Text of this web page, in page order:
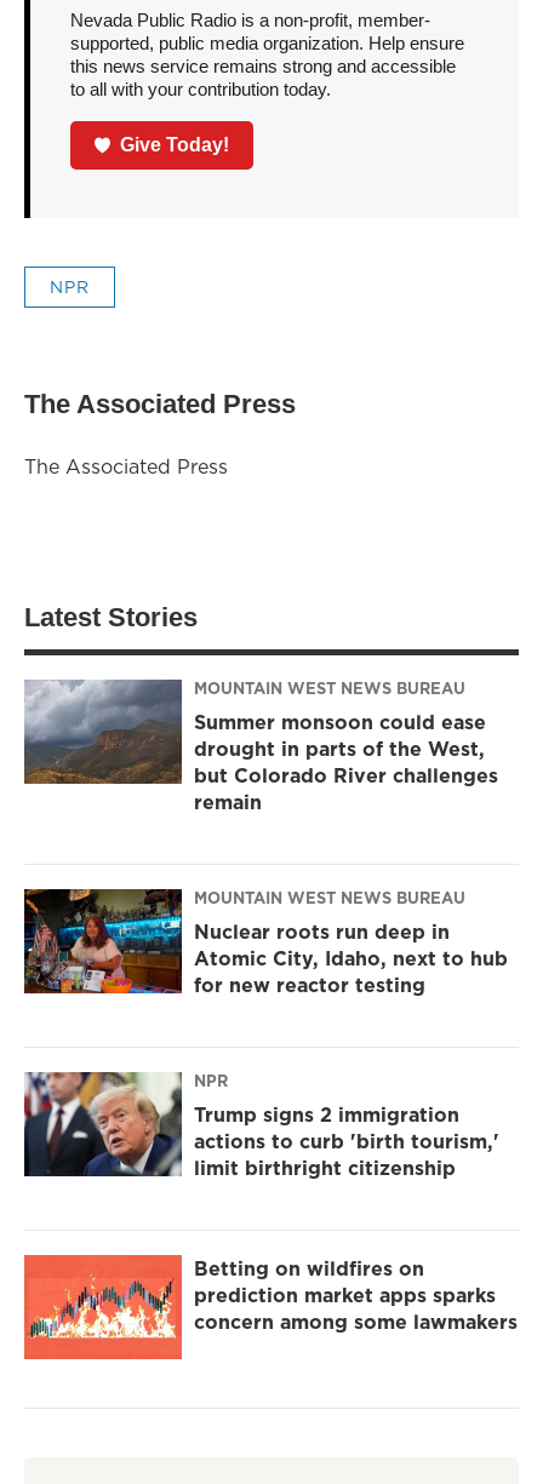
Nevada Public Radio is a non-profit, member-
supported, public media organization. Help ensure
this news service remains strong and accessible
to all with your contribution today.
Give Today!
NPR
The Associated Press
The Associated Press
Latest Stories
MOUNTAIN WEST NEWS BUREAU
Summer monsoon could ease
drought in parts of the West,
but Colorado River challenges
remain
MOUNTAIN WEST NEWS BUREAU
Nuclear roots run deep in
Atomic City, Idaho, next to hub
for new reactor testing
NPR
Trump signs 2 immigration
actions to curb 'birth tourism,'
limit birthright citizenship
Betting on wildfires on
prediction market apps sparks
concern among some lawmakers